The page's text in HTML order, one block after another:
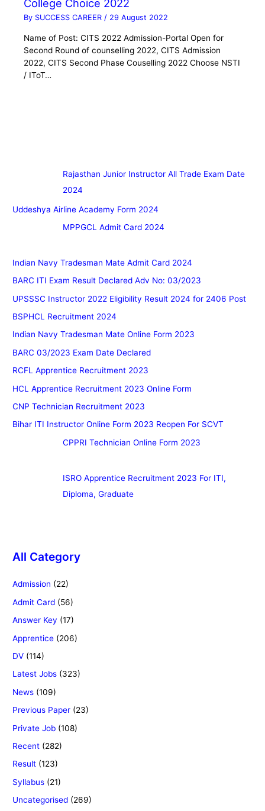
College Choice 2022
By SUCCESS CAREER/ 29 August 2022
Name of Post: CITS 2022 Admission-Portal Open for
Second Round of counselling 2022, CITS Admission
2022, CITS Second Phase Couselling 2022 Choose NSTI
/ IToT…
Rajasthan Junior Instructor All Trade Exam Date
2024
Uddeshya Airline Academy Form 2024
MPPGCL Admit Card 2024
Indian Navy Tradesman Mate Admit Card 2024
BARC ITI Exam Result Declared Adv No: 03/2023
UPSSSC Instructor 2022 Eligibility Result 2024 for 2406 Post
BSPHCL Recruitment 2024
Indian Navy Tradesman Mate Online Form 2023
BARC 03/2023 Exam Date Declared
RCFL Apprentice Recruitment 2023
HCL Apprentice Recruitment 2023 Online Form
CNP Technician Recruitment 2023
Bihar ITI Instructor Online Form 2023 Reopen For SCVT
CPPRI Technician Online Form 2023
ISRO Apprentice Recruitment 2023 For ITI,
Diploma, Graduate
All Category
Admission (22)
Admit Card (56)
Answer Key (17)
Apprentice (206)
DV (114)
Latest Jobs (323)
News (109)
Previous Paper (23)
Private Job (108)
Recent (282)
Result (123)
Syllabus (21)
Uncategorised (269)